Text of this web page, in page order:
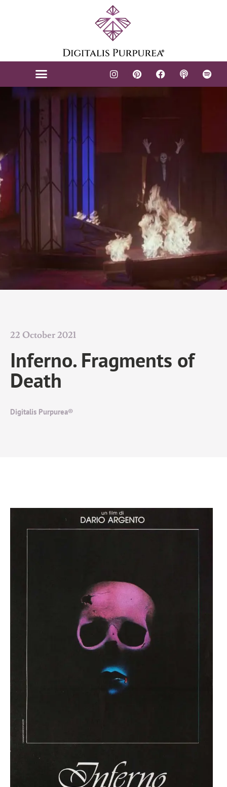
22 October 2021
Inferno. Fragments of
Death
Digitalis Purpurea®